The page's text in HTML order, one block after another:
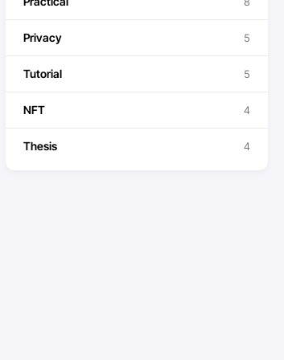
Privacy 5
Tutorial 5
NFT 4
Thesis 4